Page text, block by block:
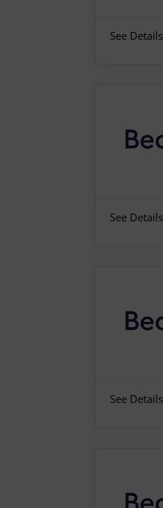
See Details
See Details
See Details